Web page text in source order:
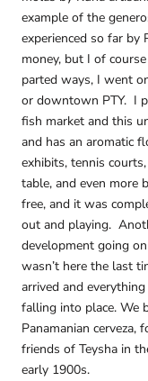
example of the
experienced so far by
money, but I of
parted ways, I went
or downtown PTY. I
fish market and this
and has an aromatic
exhibits, tennis
table, and even more
free, and it was
out and playing.
development going
wasn’t here the last
arrived and
falling into place. We
Panamanian
friends of Teysha in
early 1900s.